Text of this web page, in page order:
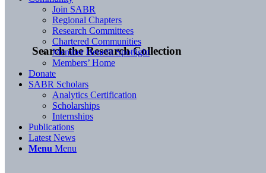
Search the Research Collection
Join SABR
Regional Chapters
Research Committees
Chartered Communities
Member Benefit Spotlight
Members’ Home
Donate
SABR Scholars
Analytics Certification
Scholarships
Internships
Publications
Latest News
Menu Menu